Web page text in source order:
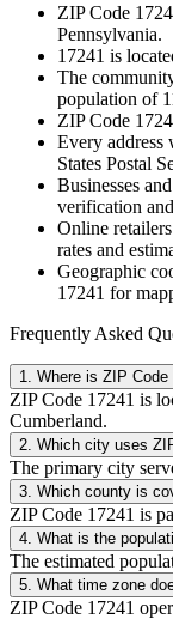
ZIP Code
Pennsylvania.
17241 is
The
population of
ZIP Code
Every address
States Postal
Businesses
verification
Online
rates and
Geographic
17241 for
Frequently Asked
1 Where is ZIP Code
ZIP Code 17241 is
Cumberland.
2 Which city uses
The primary city
3 Which county is
ZIP Code 17241 is
4 What is the
The estimated
5 What time zone
ZIP Code 17241